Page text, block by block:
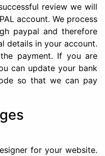
review we will
account. We process
paypal and therefore
details in your account.
payment. If you are
can update your bank
so that we can pay
for your website.